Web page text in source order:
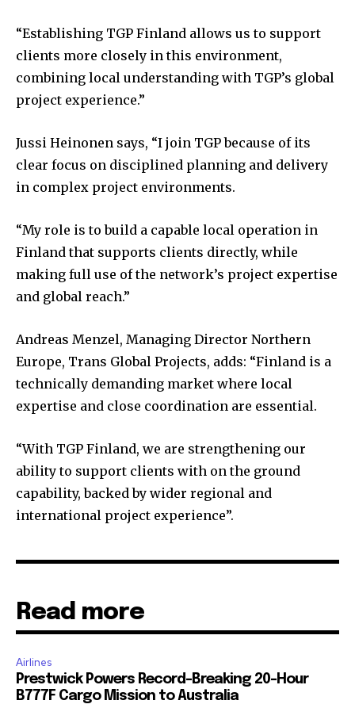
“Establishing TGP Finland allows us to support
clients more closely in this environment,
combining local understanding with TGP’s global
project experience.”
Jussi Heinonen says, “I join TGP because of its
clear focus on disciplined planning and delivery
in complex project environments.
“My role is to build a capable local operation in
Finland that supports clients directly, while
making full use of the network’s project expertise
and global reach.”
Andreas Menzel, Managing Director Northern
Europe, Trans Global Projects, adds: “Finland is a
technically demanding market where local
expertise and close coordination are essential.
“With TGP Finland, we are strengthening our
ability to support clients with on the ground
capability, backed by wider regional and
international project experience”.
Read more
Airlines
Prestwick Powers Record-Breaking 20-Hour
B777F Cargo Mission to Australia